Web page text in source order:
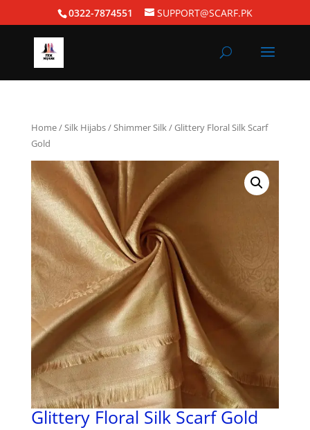
0322-7874551 SUPPORT@SCARF.PK
Home/Silk Hijabs/Shimmer Silk/ Glittery Floral Silk Scarf
Gold
Glittery Floral Silk Scarf Gold